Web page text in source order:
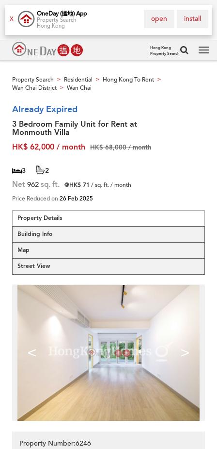
X
OneDay (搵地) App
Property Search
Hong Kong
install
open
Hong Kong
Property Search
Property Search > Residential > Hong Kong To Rent >
Wan Chai District > Wan Chai
Already Expired
3 Bedroom Family Unit for Rent at
Monmouth Villa
HK$ 62,000 / month
HK$ 68,000 / month
3 2
Net 962 sq. ft. @HK$ 71 / sq. ft. / month
Price Reduced on 26 Feb 2025
Property Details
Building Info
Map
Street View
< >
Property Number:6246